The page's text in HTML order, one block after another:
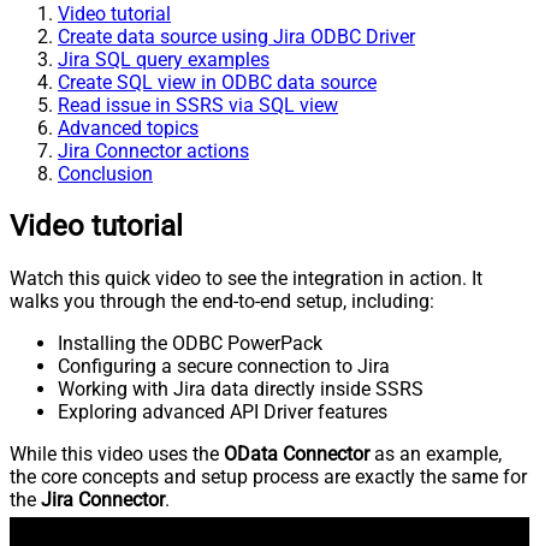
Video tutorial
Create data source using Jira ODBC Driver
Jira SQL query examples
Create SQL view in ODBC data source
Read issue in SSRS via SQL view
Advanced topics
Jira Connector actions
Conclusion
Video tutorial
Watch this quick video to see the integration in action. It
walks you through the end-to-end setup, including:
Installing the ODBC PowerPack
Configuring a secure connection to Jira
Working with Jira data directly inside SSRS
Exploring advanced API Driver features
While this video uses the OData Connectoras an example,
the core concepts and setup process are exactly the same for
the Jira Connector.